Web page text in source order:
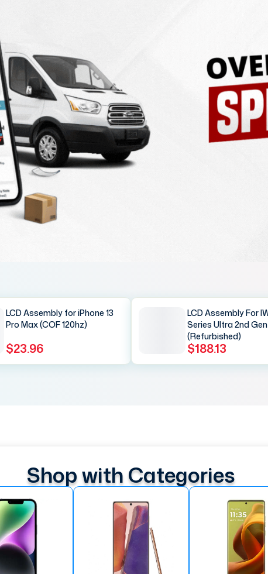
LCD Assembly for iPhone 13
Pro Max (COF 120hz)
$23.96
LCD Assembly For
Series Ultra 2nd
(Refurbished)
$188.13
Shop with Categories